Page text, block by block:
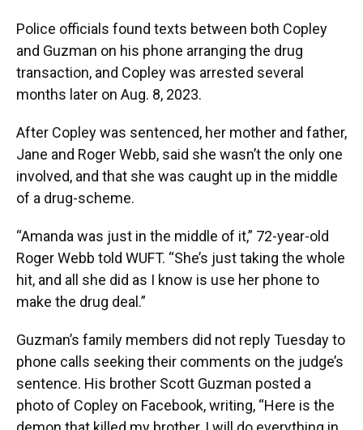
Police officials found texts between both Copley
and Guzman on his phone arranging the drug
transaction, and Copley was arrested several
months later on Aug. 8, 2023.
After Copley was sentenced, her mother and father,
Jane and Roger Webb, said she wasn’t the only one
involved, and that she was caught up in the middle
of a drug-scheme.
“Amanda was just in the middle of it,” 72-year-old
Roger Webb told WUFT. “She’s just taking the whole
hit, and all she did as I know is use her phone to
make the drug deal.”
Guzman’s family members did not reply Tuesday to
phone calls seeking their comments on the judge’s
sentence. His brother Scott Guzman posted a
photo of Copley on Facebook, writing, “Here is the